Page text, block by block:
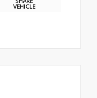
VEHICLE